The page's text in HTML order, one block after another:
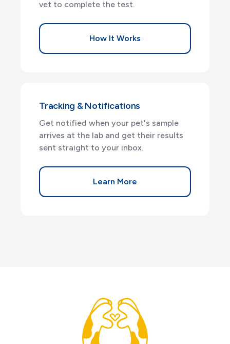
vet to complete the test.
How It Works
Tracking & Notifications
Get notified when your pet's sample
arrives at the lab and get their results
sent straight to your inbox.
Learn More